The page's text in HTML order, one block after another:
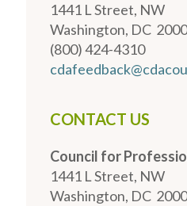
1441 L Street, NW
Washington, DC
(800) 424-4310
CONTACT US
Council for
1441 L Street, NW
Washington, DC